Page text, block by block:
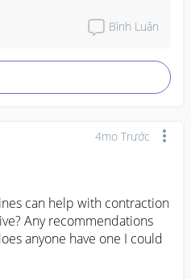
Bình Luận
4mo Trước
can help with contraction
Any recommendations
anyone have one I could